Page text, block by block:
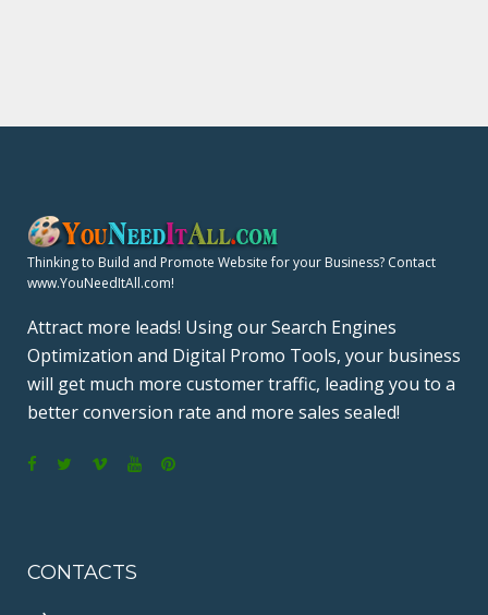
Thinking to Build and Promote Website for your Business? Contact
www.YouNeedItAll.com!
Attract more leads! Using our Search Engines
Optimization and Digital Promo Tools, your business
will get much more customer traffic, leading you to a
better conversion rate and more sales sealed!
e
t
e
T
CONTACTS